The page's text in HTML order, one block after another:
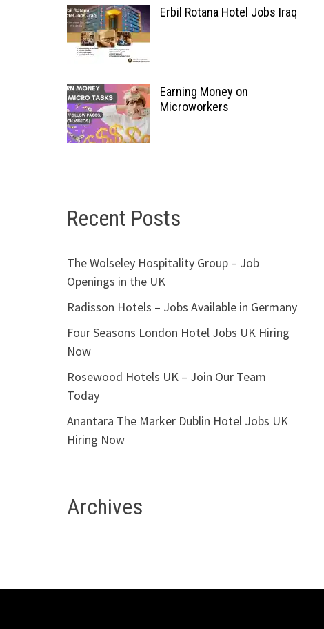
Erbil Rotana Hotel Jobs Iraq
Earning Money on
Microworkers
Recent Posts
The Wolseley Hospitality Group – Job
Openings in the UK
Radisson Hotels – Jobs Available in Germany
Four Seasons London Hotel Jobs UK Hiring
Now
Rosewood Hotels UK – Join Our Team
Today
Anantara The Marker Dublin Hotel Jobs UK
Hiring Now
Archives